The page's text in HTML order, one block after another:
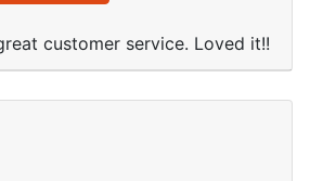
customer service. Loved it!!